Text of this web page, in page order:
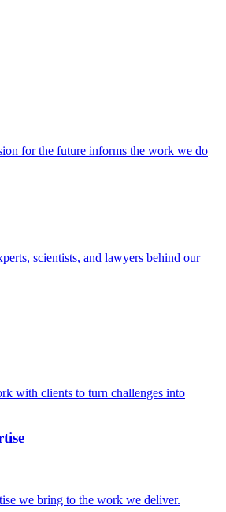
for the future informs the work we do
scientists, and lawyers behind our
with clients to turn challenges into
we bring to the work we deliver.